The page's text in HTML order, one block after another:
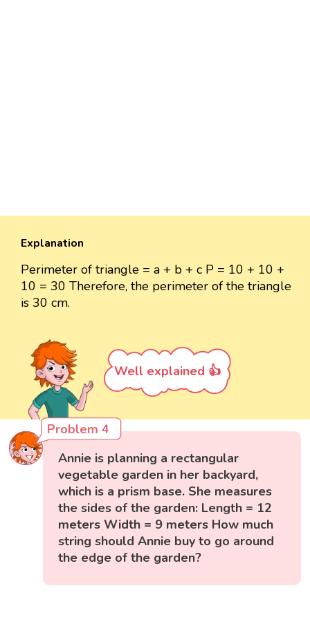
Explanation
Perimeter of triangle = a + b + c P = 10 + 10 +
10 = 30 Therefore, the perimeter of the triangle
is 30 cm.
Well explained 👍
Problem 4
Annie is planning a rectangular
vegetable garden in her backyard,
which is a prism base. She measures
the sides of the garden: Length = 12
meters Width = 9 meters How much
string should Annie buy to go around
the edge of the garden?